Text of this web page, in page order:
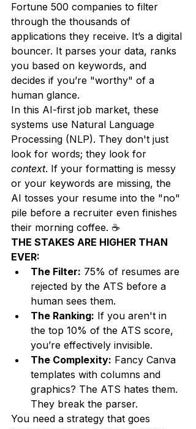
Fortune 500 companies to filter
through the thousands of
applications they receive. It’s a digital
bouncer. It parses your data, ranks
you based on keywords, and
decides if you’re "worthy" of a
human glance.
In this AI-first job market, these
systems use Natural Language
Processing (NLP). They don't just
look for words; they look for
context. If your formatting is messy
or your keywords are missing, the
AI tosses your resume into the "no"
pile before a recruiter even finishes
their morning coffee. ☕
THE STAKES ARE HIGHER THAN
EVER:
The Filter: 75% of resumes are
rejected by the ATS before a
human sees them.
The Ranking: If you aren't in
the top 10% of the ATS score,
you’re effectively invisible.
The Complexity: Fancy Canva
templates with columns and
graphics? The ATS hates them.
They break the parser.
You need a strategy that goes